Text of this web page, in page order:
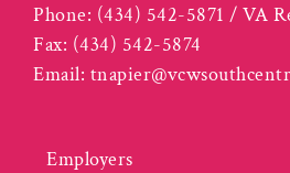
Phone: (434) 542-5871 / VA
Fax: (434) 542-5874
Email:
Employers